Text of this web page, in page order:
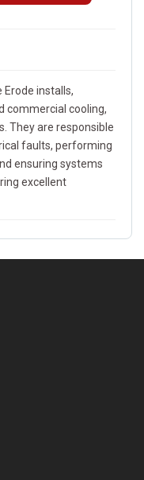
Erode installs,
commercial cooling,
They are responsible
faults, performing
ensuring systems
excellent